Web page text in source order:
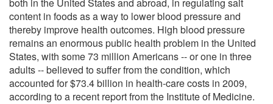
content in foods as a way to lower blood pressure and
thereby improve health outcomes. High blood pressure
remains an enormous public health problem in the United
States, with some 73 million Americans -- or one in three
adults -- believed to suffer from the condition, which
accounted for $73.4 billion in health-care costs in 2009,
according to a recent report from the Institute of Medicine.